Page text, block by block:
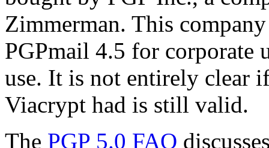
Zimmerman. This
PGPmail 4.5 for corporate
use. It is not entirely clear
Viacrypt had is still valid.
The PGP 5.0 FAQ